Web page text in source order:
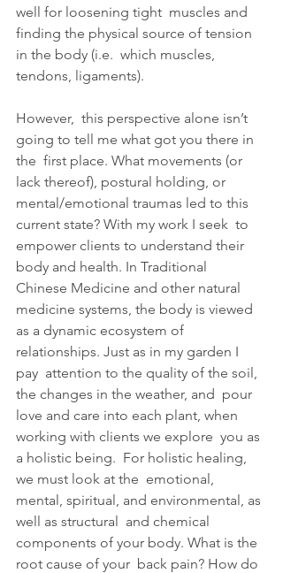
well for loosening tight  muscles and
finding the physical source of tension
in the body (i.e.  which muscles,
tendons, ligaments).
However,  this perspective alone isn’t
going to tell me what got you there in
the  first place. What movements (or
lack thereof), postural holding, or
mental/emotional traumas led to this
current state? With my work I seek  to
empower clients to understand their
body and health. In Traditional
Chinese Medicine and other natural
medicine systems, the body is viewed
as a dynamic ecosystem of
relationships. Just as in my garden I
pay  attention to the quality of the soil,
the changes in the weather, and  pour
love and care into each plant, when
working with clients we explore  you as
a holistic being.  For holistic healing,
we must look at the  emotional,
mental, spiritual, and environmental, as
well as structural  and chemical
components of your body. What is the
root cause of your  back pain? How do